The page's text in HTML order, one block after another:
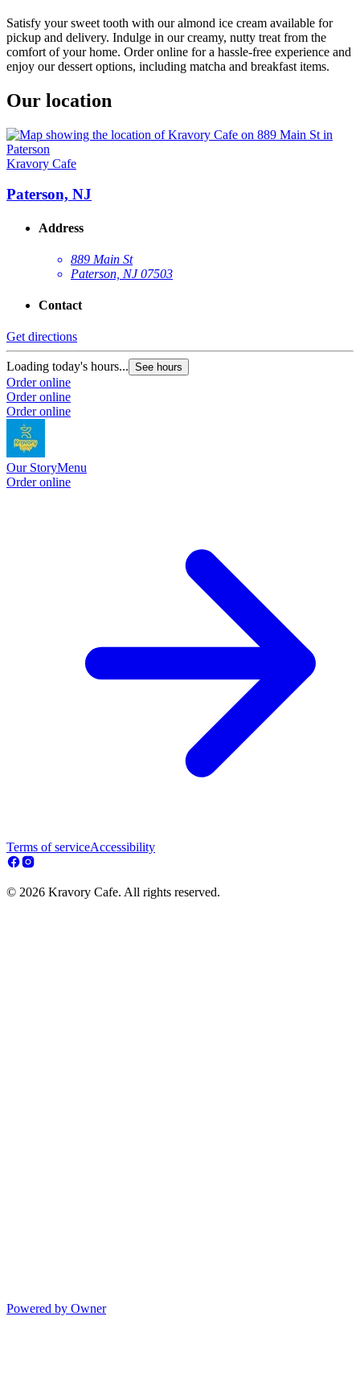
Satisfy your sweet tooth with our almond ice cream available for
pickup and delivery. Indulge in our creamy, nutty treat from the
comfort of your home. Order online for a hassle-free experience and
enjoy our dessert options, including matcha and breakfast items.
Our location
Kravory Cafe
Paterson, NJ
Address
889 Main St
Paterson, NJ 07503
Contact
Get directions
Loading today's hours... See hours
Order online
Order online
Order online
Our StoryMenu
Order online
Terms of serviceAccessibility
© 2026 Kravory Cafe. All rights reserved.
Powered by Owner